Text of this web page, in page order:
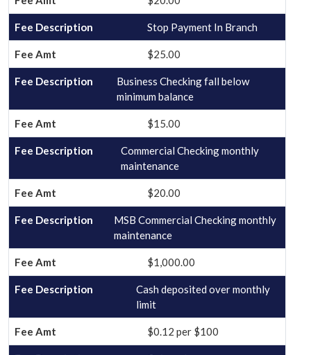
Stop Payment In Branch
$25.00
Business Checking fall below
minimum balance
$15.00
Commercial Checking monthly
maintenance
$20.00
MSB Commercial Checking monthly
maintenance
$1,000.00
Cash deposited over monthly
limit
$0.12 per $100